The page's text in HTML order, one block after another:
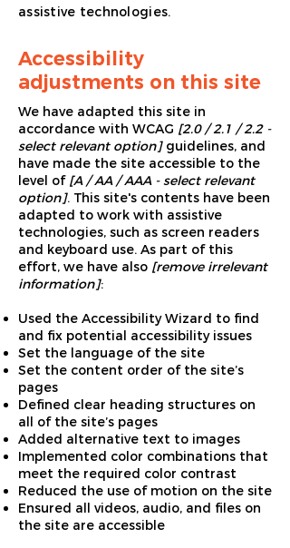
assistive technologies.
Accessibility
adjustments on this site
We have adapted this site in
accordance with WCAG [2.0 / 2.1 / 2.2 -
select relevant option]guidelines, and
have made the site accessible to the
level of [A / AA / AAA - select relevant
option]. This site's contents have been
adapted to work with assistive
technologies, such as screen readers
and keyboard use. As part of this
effort, we have also [remove irrelevant
information]:
Used the Accessibility Wizard to find
and fix potential accessibility issues
Set the language of the site
Set the content order of the site’s
pages
Defined clear heading structures on
all of the site’s pages
Added alternative text to images
Implemented color combinations that
meet the required color contrast
Reduced the use of motion on the site
Ensured all videos, audio, and files on
the site are accessible